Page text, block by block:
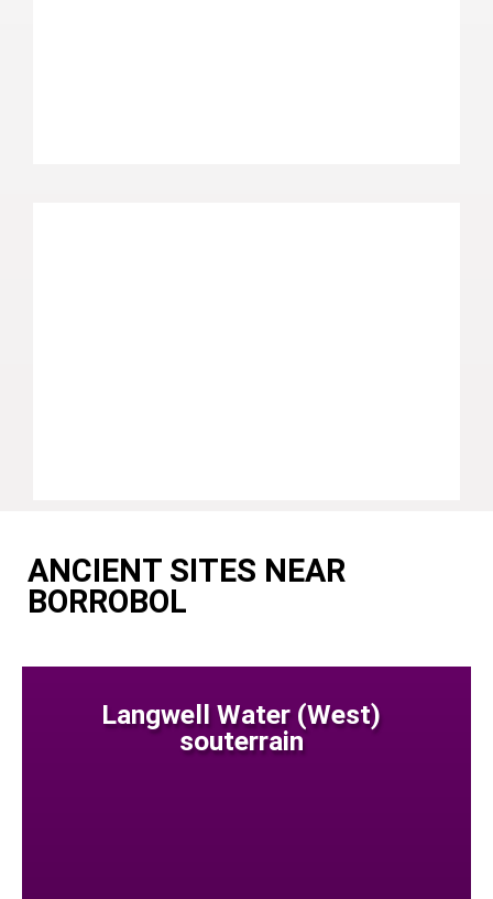
ANCIENT SITES NEAR
BORROBOL
Langwell Water (West)
souterrain